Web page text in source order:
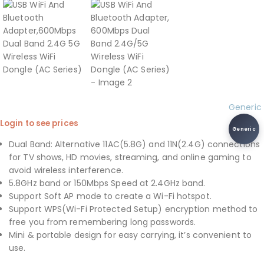
Generic
Generic
Login to see prices
Dual Band: Alternative 11AC(5.8G) and 11N(2.4G) connections
for TV shows, HD movies, streaming, and online gaming to
avoid wireless interference.
5.8GHz band or 150Mbps Speed at 2.4GHz band.
Support Soft AP mode to create a Wi-Fi hotspot.
Support WPS(Wi-Fi Protected Setup) encryption method to
free you from remembering long passwords.
Mini & portable design for easy carrying, it’s convenient to
use.